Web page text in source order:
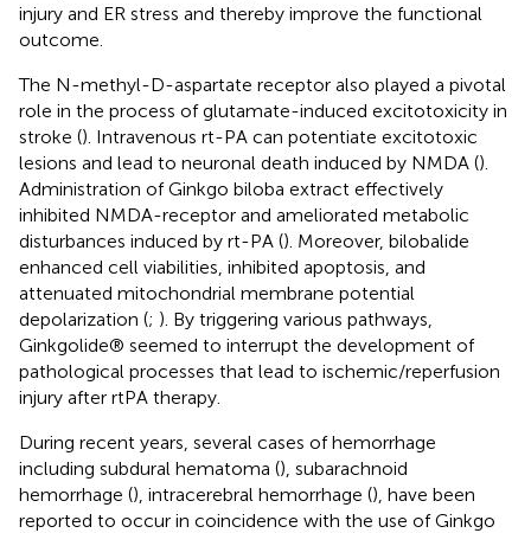
injury and ER stress and thereby improve the functional
outcome.
The N-methyl-D-aspartate receptor also played a pivotal
role in the process of glutamate-induced excitotoxicity in
stroke (). Intravenous rt-PA can potentiate excitotoxic
lesions and lead to neuronal death induced by NMDA ().
Administration of Ginkgo biloba extract effectively
inhibited NMDA-receptor and ameliorated metabolic
disturbances induced by rt-PA (). Moreover, bilobalide
enhanced cell viabilities, inhibited apoptosis, and
attenuated mitochondrial membrane potential
depolarization (; ). By triggering various pathways,
Ginkgolide® seemed to interrupt the development of
pathological processes that lead to ischemic/reperfusion
injury after rtPA therapy.
During recent years, several cases of hemorrhage
including subdural hematoma (), subarachnoid
hemorrhage (), intracerebral hemorrhage (), have been
reported to occur in coincidence with the use of Ginkgo